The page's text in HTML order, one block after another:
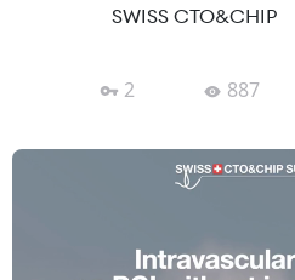
SWISS CTO&CHIP
2 887